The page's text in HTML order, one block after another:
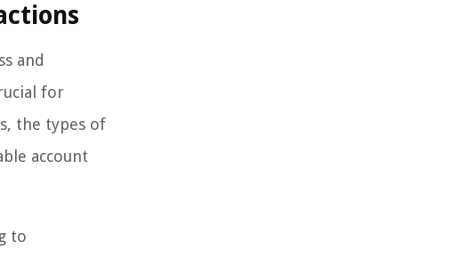
and
for
the types of
account
to